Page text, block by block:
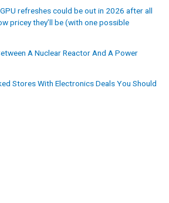
refreshes could be out in 2026 after all
pricey they’ll be (with one possible
A Nuclear Reactor And A Power
Stores With Electronics Deals You Should